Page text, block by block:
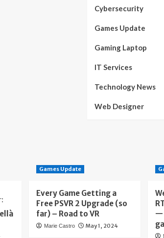
Cybersecurity
Games Update
Gaming Laptop
IT Services
Technology News
Web Designer
Games Update
Every Game Getting a
Free PSVR 2 Upgrade (so
far) – Road to VR
Marie Castro May 1, 2024
—